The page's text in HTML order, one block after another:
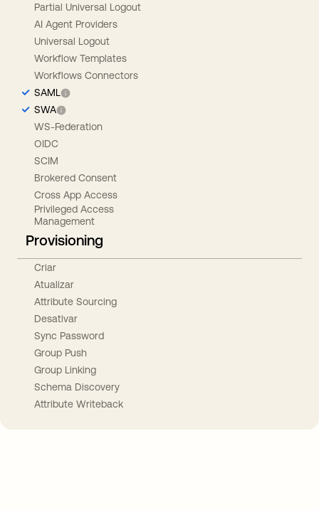
Partial Universal Logout
AI Agent Providers
Universal Logout
Workflow Templates
Workflows Connectors
SAML
SWA
WS-Federation
OIDC
SCIM
Brokered Consent
Cross App Access
Privileged Access
Management
Provisioning
Criar
Atualizar
Attribute Sourcing
Desativar
Sync Password
Group Push
Group Linking
Schema Discovery
Attribute Writeback